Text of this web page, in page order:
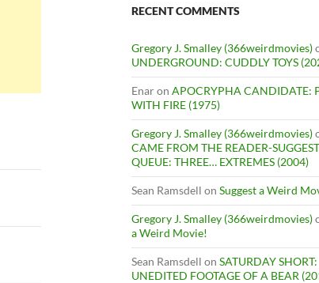
RECENT COMMENTS
Gregory J. Smalley (366weirdmovies)
UNDERGROUND: CUDDLY TOYS
Enaron APOCRYPHA CANDIDATE:
WITH FIRE (1975)
Gregory J. Smalley (366weirdmovies)
CAME FROM THE READER-
QUEUE: THREE… EXTREMES (2004)
Sean Ramsdell on Suggest a Weird
Gregory J. Smalley (366weirdmovies)
a Weird Movie!
Sean Ramsdell on SATURDAY SHORT:
UNEDITED FOOTAGE OF A BEAR